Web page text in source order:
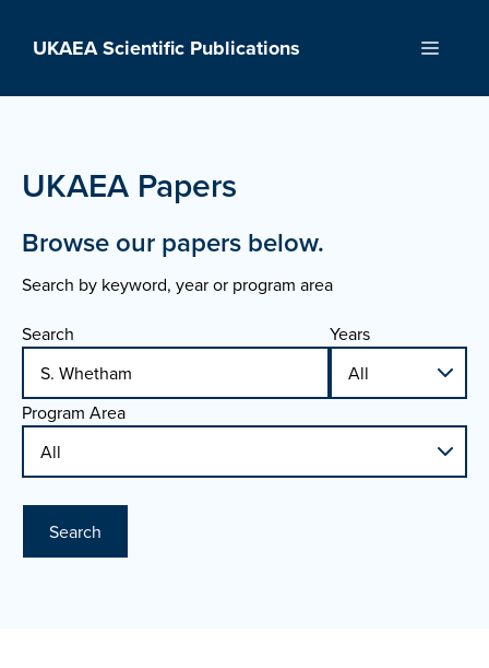
UKAEA Scientific Publications Menu
UKAEA Papers
Browse our papers below.
Search by keyword, year or program area
Search Years
Program Area
Search